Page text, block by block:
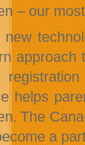
– our
new
approach
helps
The
a